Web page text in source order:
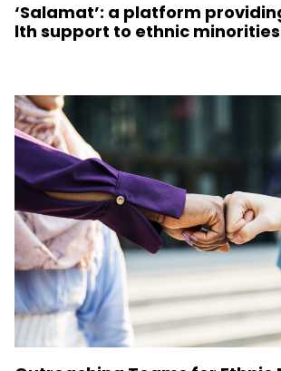
‘Salamat’: a platform
lth support to ethnic minorities